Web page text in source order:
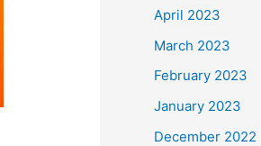
April 2023
March 2023
February 2023
January 2023
December 2022